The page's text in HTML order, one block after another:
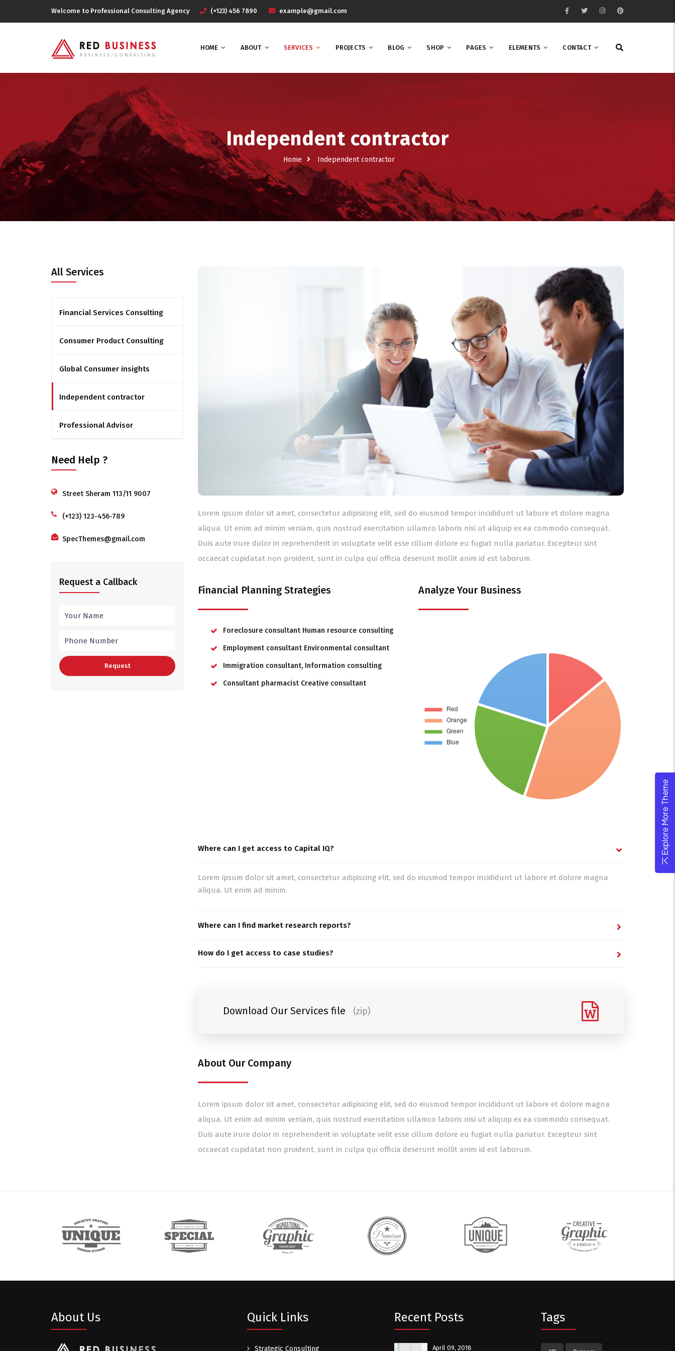
Welcome to Professional Consulting Agency (+123) 456 7890 example@gmail.com
HOME ABOUT SERVICES PROJECTS BLOG SHOP PAGES ELEMENTS CONTACT
Independent contractor
Home Independent contractor
Lorem ipsum dolor sit amet, consectetur adipisicing elit, sed do eiusmod tempor incididunt ut labore et dolore magna
aliqua. Ut enim ad minim veniam, quis nostrud exercitation ullamco laboris nisi ut aliquip ex ea commodo consequat.
Duis aute irure dolor in reprehenderit in voluptate velit esse cillum dolore eu fugiat nulla pariatur. Excepteur sint
occaecat cupidatat non proident, sunt in culpa qui officia deserunt mollit anim id est laborum.
Financial Planning Strategies
Foreclosure consultant Human resource consulting
Employment consultant Environmental consultant
Immigration consultant, Information consulting
Consultant pharmacist Creative consultant
Analyze Your Business
Where can I get access to Capital IQ?
Lorem ipsum dolor sit amet, consectetur adipiscing elit, sed do eiusmod tempor incididunt ut labore et dolore magna
aliqua. Ut enim ad minim.
Where can I find market research reports?
How do I get access to case studies?
Download Our Services file (zip)
About Our Company
Lorem ipsum dolor sit amet, consectetur adipisicing elit, sed do eiusmod tempor incididunt ut labore et dolore magna
aliqua. Ut enim ad minim veniam, quis nostrud exercitation ullamco laboris nisi ut aliquip ex ea commodo consequat.
Duis aute irure dolor in reprehenderit in voluptate velit esse cillum dolore eu fugiat nulla pariatur. Excepteur sint
occaecat cupidatat non proident, sunt in culpa qui officia deserunt mollit anim id est laborum.
All Services
Financial Services Consulting
Consumer Product Consulting
Global Consumer insights
Independent contractor
Professional Advisor
Need Help ?
Street Sheram 113/11 9007
(+123) 123-456-789
SpecThemes@gmail.com
Request a Callback
About Us Quick Links
Strategic Consulting
Recent Posts
April 09, 2018
Tags
Explore More Theme